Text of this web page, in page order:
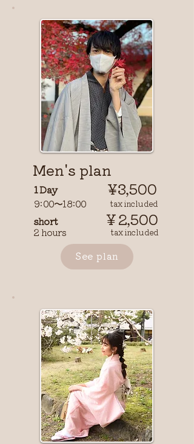
Men's plan
1 Day
9:00〜18:00
¥3,500
​ tax included
short
2 hours
￥2,500
tax included
See plan